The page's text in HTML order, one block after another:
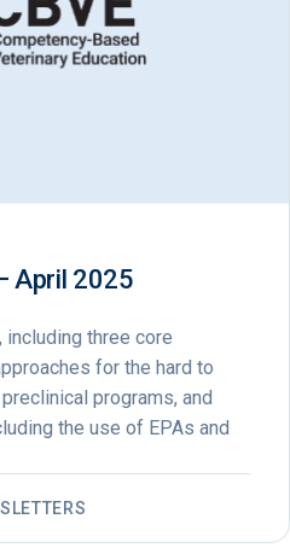
April 2025
three core
for the hard to
programs, and
the use of EPAs and